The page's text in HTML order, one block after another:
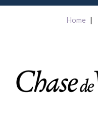
Home